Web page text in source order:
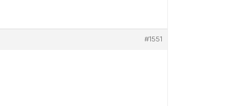
#1551